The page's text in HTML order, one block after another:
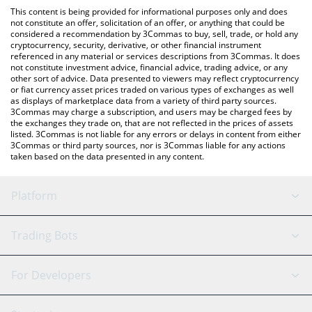
the latest Billions Network price in major fiat and crypto
currencies.
This content is being provided for informational purposes only and does
not constitute an offer, solicitation of an offer, or anything that could be
considered a recommendation by 3Commas to buy, sell, trade, or hold any
cryptocurrency, security, derivative, or other financial instrument
referenced in any material or services descriptions from 3Commas. It does
not constitute investment advice, financial advice, trading advice, or any
other sort of advice. Data presented to viewers may reflect cryptocurrency
or fiat currency asset prices traded on various types of exchanges as well
as displays of marketplace data from a variety of third party sources.
3Commas may charge a subscription, and users may be charged fees by
the exchanges they trade on, that are not reflected in the prices of assets
listed. 3Commas is not liable for any errors or delays in content from either
3Commas or third party sources, nor is 3Commas liable for any actions
taken based on the data presented in any content.
Platform
GRID Bot
Signal Bot
AI Assistant
Trading Bots
Binance
For Developers